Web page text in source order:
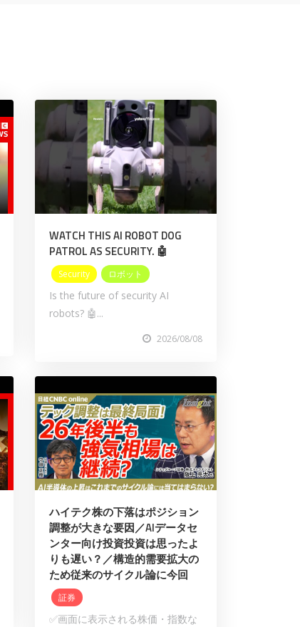
WATCH THIS AI ROBOT DOG
PATROL AS SECURITY. 🤖
Security ロボット
Is the future of security AI
robots? 🤖...
2026/08/08
ハイテク株の下落はポジション
調整が大きな要因／AIデータセ
ンター向け投資投資は思ったよ
りも遅い？／構造的需要拡大の
ため従来のサイクル論に今回
証券
✅画面に表示される株価・指数な